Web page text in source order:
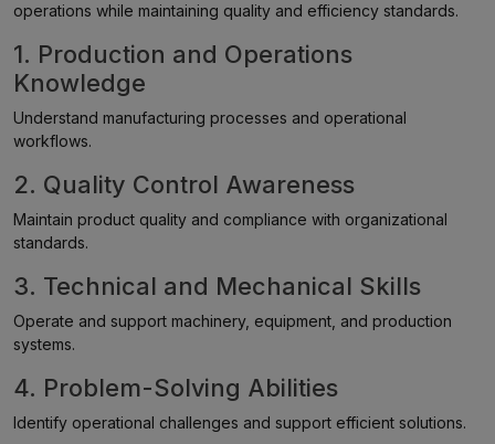
operations while maintaining quality and efficiency standards.
1. Production and Operations
Knowledge
Understand manufacturing processes and operational
workflows.
2. Quality Control Awareness
Maintain product quality and compliance with organizational
standards.
3. Technical and Mechanical Skills
Operate and support machinery, equipment, and production
systems.
4. Problem-Solving Abilities
Identify operational challenges and support efficient solutions.